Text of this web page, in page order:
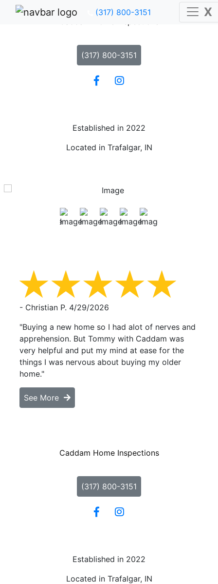
(317) 800-3151 X
(317) 800-3151
Established in 2022
Located in Trafalgar, IN
- Christian P. 4/29/2026
"Buying a new home so I had alot of nerves and
apprehension. But Tommy with Caddam was
very helpful and put my mind at ease for the
things I was nervous about buying my older
home."
See More
(317) 800-3151 X
Caddam Home Inspections
(317) 800-3151
Established in 2022
Located in Trafalgar, IN